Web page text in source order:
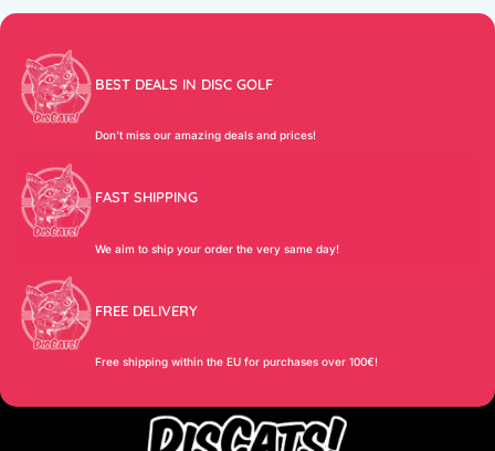
BEST DEALS IN DISC GOLF
Don’t miss our amazing deals and prices!
FAST SHIPPING
We aim to ship your order the very same day!
FREE DELIVERY
Free shipping within the EU for purchases over 100€!